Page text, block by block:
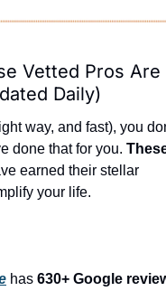
Vetted Pros Are
Daily)
way, and fast), you
done that for you.
earned their stellar
your life.
has 630+ Google